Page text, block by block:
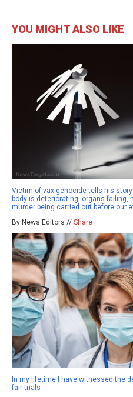
YOU MIGHT ALSO LIKE
Victim of vax genocide tells his
body is deteriorating, organs failing,
murder being carried out before our
By News Editors // Share
In my lifetime I have witnessed the
fair trials